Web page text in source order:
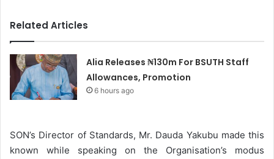
Related Articles
Alia Releases ₦130m For BSUTH Staff
Allowances, Promotion
6 hours ago
SON’s Director of Standards, Mr. Dauda Yakubu made this
known while speaking on the Organisation’s modus